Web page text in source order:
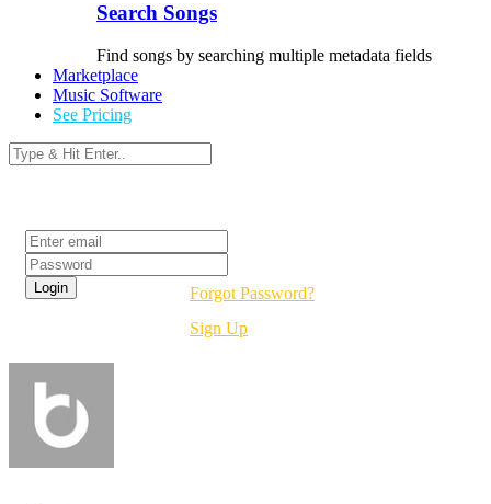
Search Songs
Find songs by searching multiple metadata fields
Marketplace
Music Software
See Pricing
Forgot Password?
Sign Up